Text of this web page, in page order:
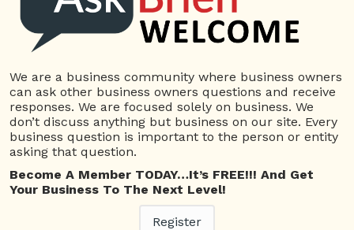
Brien Johnson
22 Rep.
View Details
Questions
Roof Doctor, Residential Roofing Contractors Shelton
We are a business community where business owners
can ask other business owners questions and receive
responses. We are focused solely on business. We
don’t discuss anything but business on our site. Every
business question is important to the person or entity
asking that question.
Become A Member TODAY…It’s FREE!!! And Get
Your Business To The Next Level!
Register